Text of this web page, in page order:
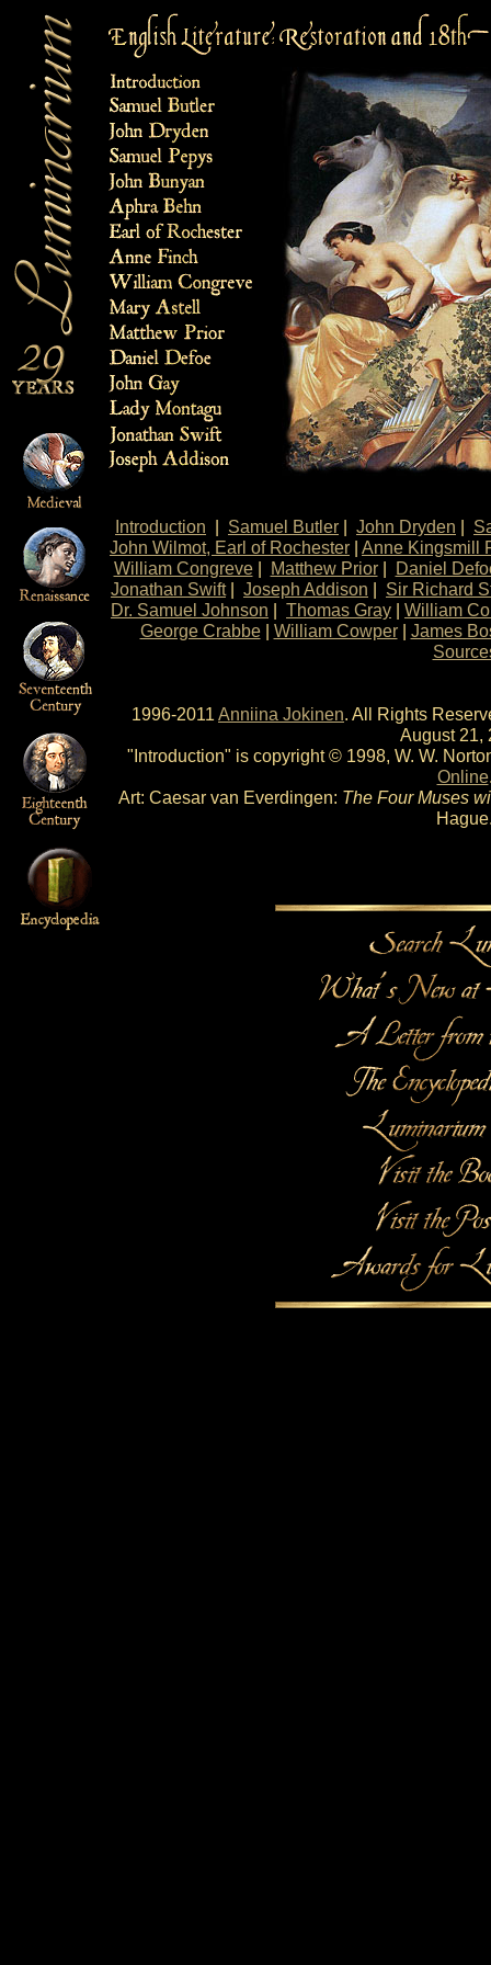
Introduction | Samuel Butler | John Dryden |
John Wilmot, Earl of Rochester | Anne Kingsmill
William Congreve| Matthew Prior| Daniel
Jonathan Swift| Joseph Addison | Sir Richard
Dr. Samuel Johnson | Thomas Gray | William
George Crabbe| William Cowper| James
1996-2011 Anniina Jokinen. All Rights
August 21,
"Introduction" is copyright © 1998, W. W.
Online
Art: Caesar van Everdingen: The Four Muses